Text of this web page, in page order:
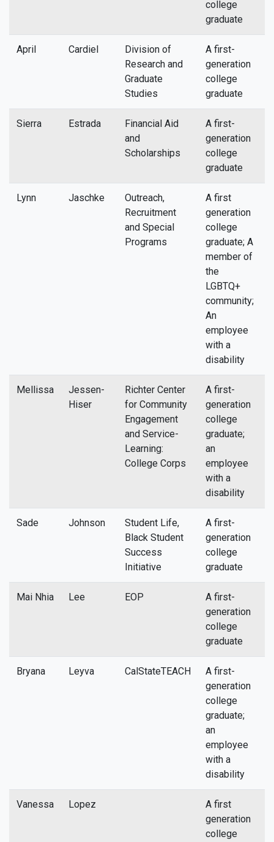
college
graduate
April Cardiel
Division of
Research and
Graduate
Studies
A first-
generation
college
graduate
Sierra Estrada
Financial Aid
and
Scholarships
A first-
generation
college
graduate
Lynn Jaschke
Outreach,
Recruitment
and Special
Programs
A first
generation
college
graduate; A
member of
the
LGBTQ+
community;
An
employee
with a
disability
Mellissa
Jessen-
Hiser
Richter Center
for Community
Engagement
and Service-
Learning:
College Corps
A first-
generation
college
graduate;
an
employee
with a
disability
Sade Johnson
Student Life,
Black Student
Success
Initiative
A first-
generation
college
graduate
Mai Nhia Lee EOP
A first-
generation
college
graduate
Bryana Leyva CalStateTEACH
A first-
generation
college
graduate;
an
employee
with a
disability
Vanessa Lopez
A first
generation
college